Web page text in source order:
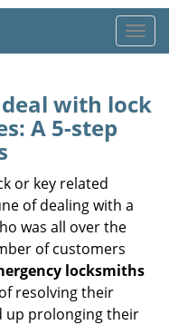
T
o
g
l
t
o
with lock
A 5-step
or key related
of dealing with a
was all over the
of customers
locksmiths
resolving their
up prolonging their